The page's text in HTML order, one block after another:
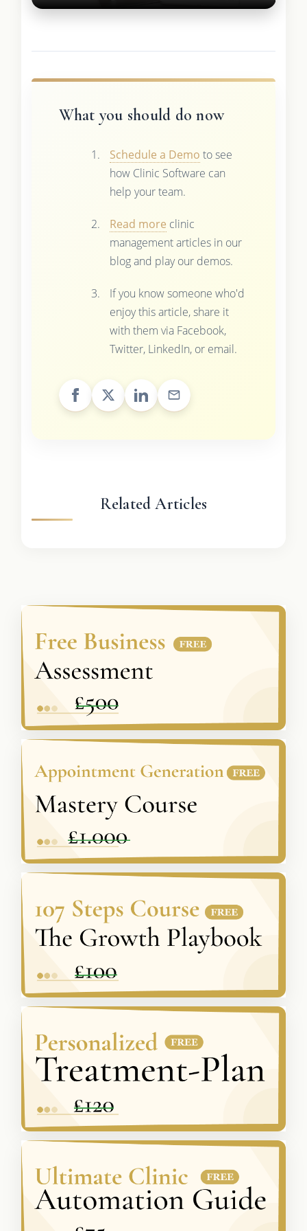
What you should do now
Schedule a Demo to see
how Clinic Software can
help your team.
Read more clinic
management articles in our
blog and play our demos.
If you know someone who'd
enjoy this article, share it
with them via Facebook,
Twitter, LinkedIn, or email.
Related Articles